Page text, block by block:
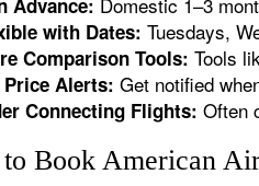
Advance:
with Dates: Tuesdays,
Comparison Tools: Tools
Price Alerts: Get notified
Connecting Flights: Often
Book American